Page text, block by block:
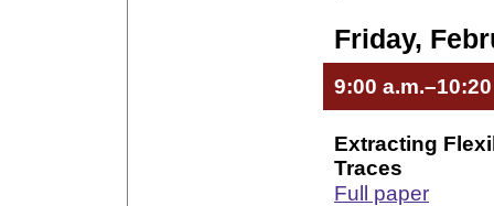
Friday,
9:00
Extracting
Traces
Full paper